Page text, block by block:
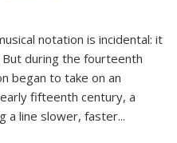
notation is incidental: it
during the fourteenth
began to take on an
fifteenth century, a
a line slower, faster...